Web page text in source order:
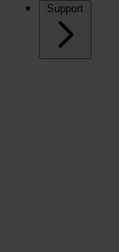
Support